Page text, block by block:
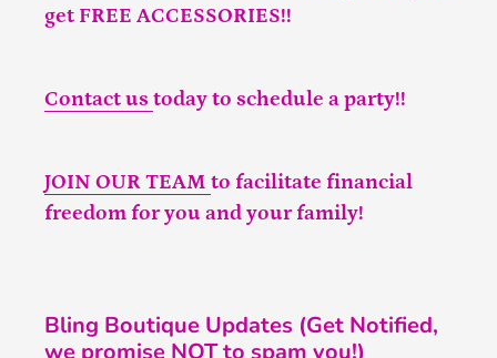
get FREE ACCESSORIES!!
Contact us today to schedule a party!!
JOIN OUR TEAM to facilitate financial
freedom for you and your family!
Bling Boutique Updates (Get Notified,
we promise NOT to spam you!)